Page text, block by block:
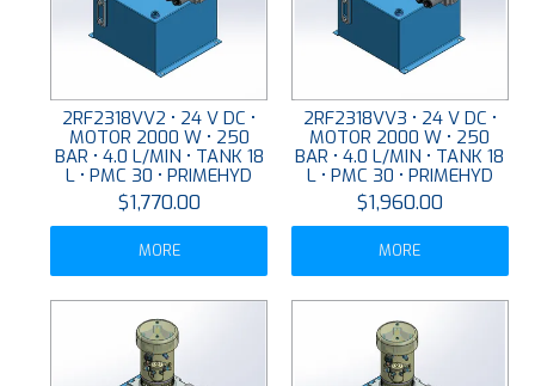
2RF2318VV2 • 24 V DC •
MOTOR 2000 W • 250
BAR • 4.0 L/MIN • TANK 18
L • PMC 30 • PRIMEHYD
$1,770.00
MORE
2RF2318VV3 • 24 V DC •
MOTOR 2000 W • 250
BAR • 4.0 L/MIN • TANK 18
L • PMC 30 • PRIMEHYD
$1,960.00
MORE